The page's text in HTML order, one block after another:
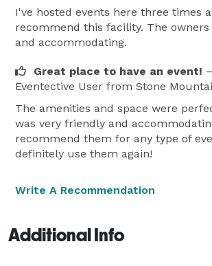
I've hosted events here three times
recommend this facility. The
and accommodating.
Great place to have an event!
Eventective User from Stone
The amenities and space were
was very friendly and
recommend them for any type of
definitely use them again!
Write A Recommendation
Additional Info